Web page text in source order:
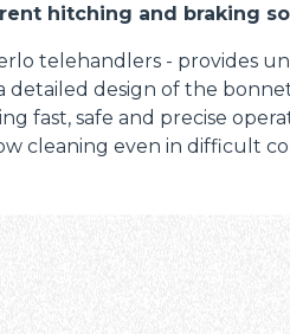
hitching and braking
telehandlers - provides
detailed design of the
fast, safe and precise
cleaning even in difficult